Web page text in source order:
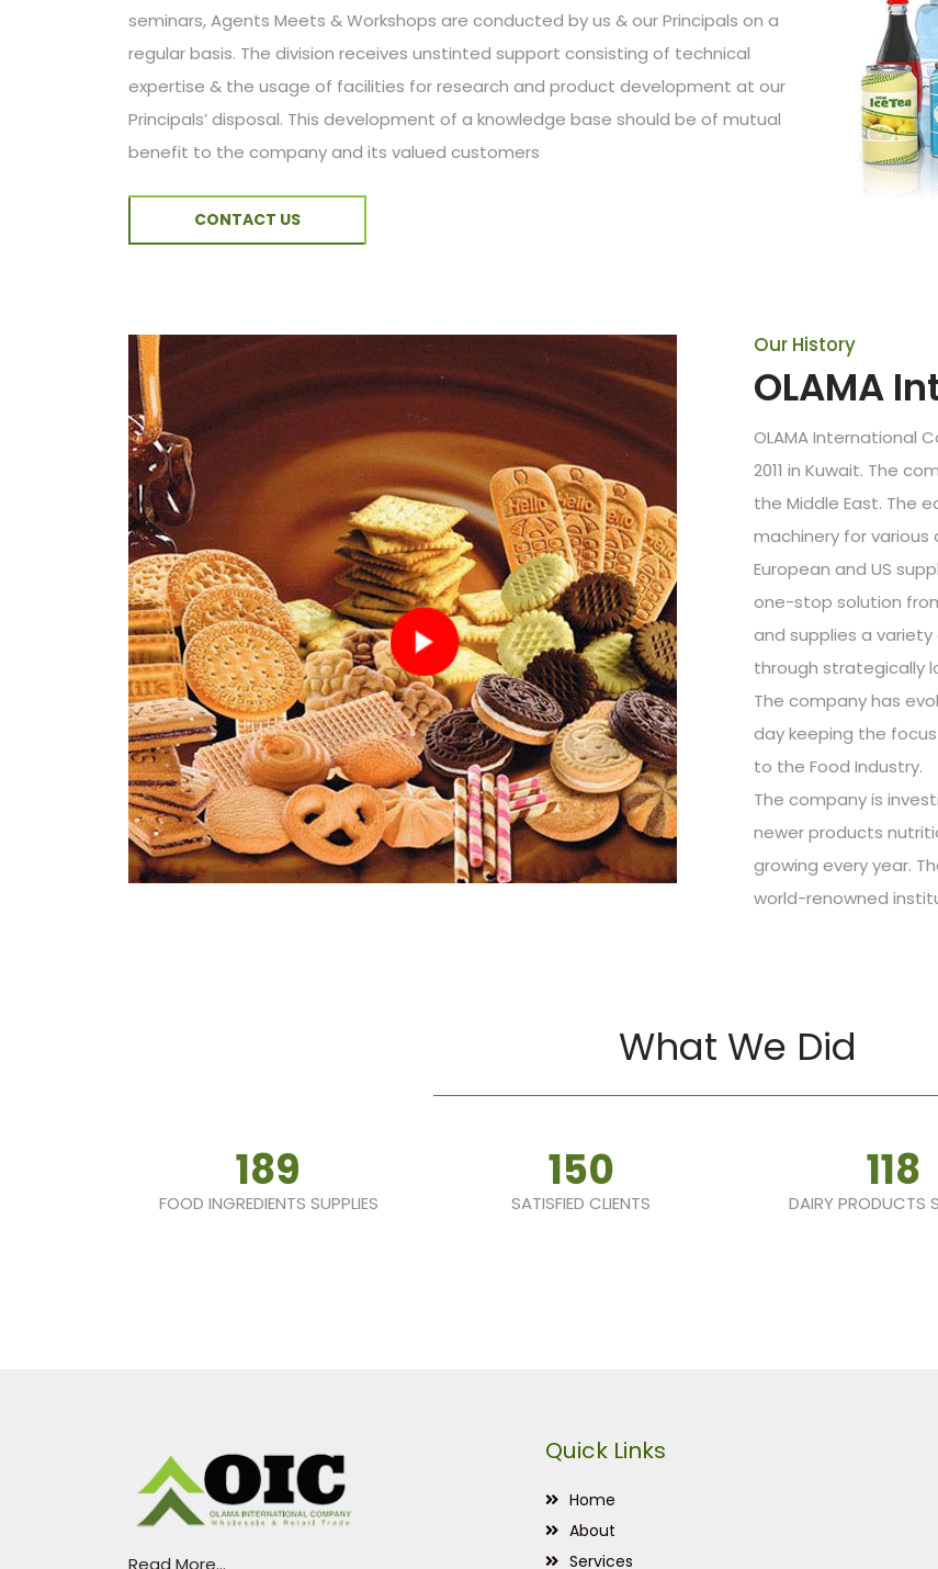
seminars, Agents Meets & Workshops are conducted by us & our Principals on a
regular basis. The division receives unstinted support consisting of technical
expertise & the usage of facilities for research and product development at our
Principals’ disposal. This development of a knowledge base should be of mutual
benefit to the company and its valued customers
CONTACT US
Our History
OLAMA
OLAMA International
2011 in Kuwait. The
the Middle East. The
machinery for
European and US
one-stop solution
and supplies a
through strategically
The company has
day keeping the
to the Food Industry.
The company is
newer products
growing every year.
world-renowned
What We Did
189
FOOD INGREDIENTS SUPPLIES
150
SATISFIED CLIENTS
118
DAIRY PRODUCTS
Read More...
Quick Links
Home
About
Services